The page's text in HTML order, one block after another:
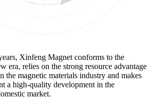
Xinfeng Magnet conforms to the
era, relies on the strong resource advantage
the magnetic materials industry and makes
a high-quality development in the
market.